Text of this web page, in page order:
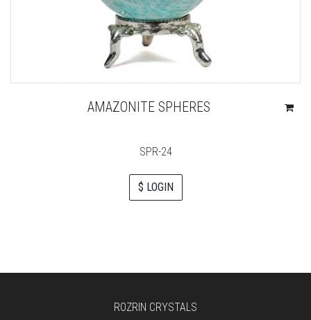
AMAZONITE SPHERES
SPR-24
$ LOGIN
ROZRIN CRYSTALS